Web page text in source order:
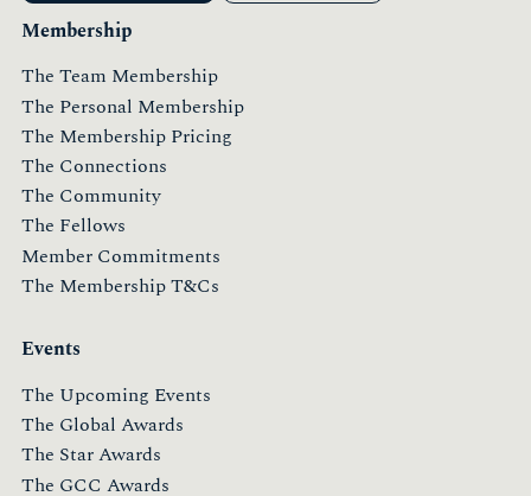
Membership
The Team Membership
The Personal Membership
The Membership Pricing
The Connections
The Community
The Fellows
Member Commitments
The Membership T&Cs
Events
The Upcoming Events
The Global Awards
The Star Awards
The GCC Awards